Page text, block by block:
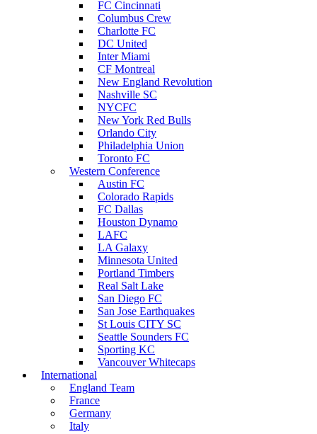
FC Cincinnati
Columbus Crew
Charlotte FC
DC United
Inter Miami
CF Montreal
New England Revolution
Nashville SC
NYCFC
New York Red Bulls
Orlando City
Philadelphia Union
Toronto FC
Western Conference
Austin FC
Colorado Rapids
FC Dallas
Houston Dynamo
LAFC
LA Galaxy
Minnesota United
Portland Timbers
Real Salt Lake
San Diego FC
San Jose Earthquakes
St Louis CITY SC
Seattle Sounders FC
Sporting KC
Vancouver Whitecaps
International
England Team
France
Germany
Italy